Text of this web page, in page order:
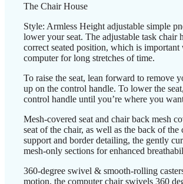
The Chair House
Style: Armless Height adjustable simple
lower your seat. The adjustable task chair
correct seated position, which is
computer for long stretches of time.
To raise the seat, lean forward to remove
up on the control handle. To lower the
control handle until you’re where you
Mesh-covered seat and chair back mesh
seat of the chair, as well as the back of
support and border detailing, the gently
mesh-only sections for enhanced
360-degree swivel & smooth-rolling
motion, the computer chair swivels 360